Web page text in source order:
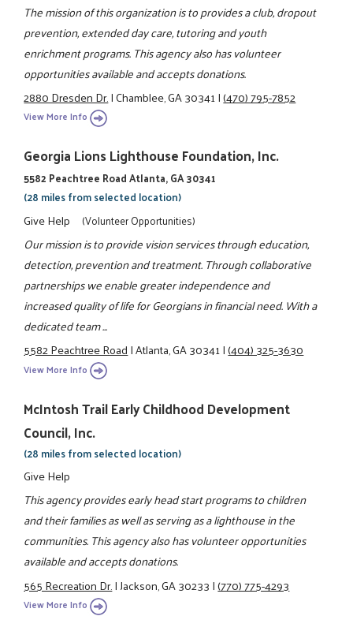
The mission of this organization is to provides a club, dropout
prevention, extended day care, tutoring and youth
enrichment programs. This agency also has volunteer
opportunities available and accepts donations.
2880 Dresden Dr.|Chamblee, GA 30341|(470) 795-7852
View More Info
Georgia Lions Lighthouse Foundation, Inc.
5582 Peachtree Road Atlanta, GA 30341
(28 miles from selected location)
Give Help (Volunteer Opportunities)
Our mission is to provide vision services through education,
detection, prevention and treatment. Through collaborative
partnerships we enable greater independence and
increased quality of life for Georgians in financial need. With a
dedicated team ...
5582 Peachtree Road|Atlanta, GA 30341|(404) 325-3630
View More Info
McIntosh Trail Early Childhood Development
Council, Inc.
(28 miles from selected location)
Give Help
This agency provides early head start programs to children
and their families as well as serving as a lighthouse in the
communities. This agency also has volunteer opportunities
available and accepts donations.
565 Recreation Dr.|Jackson, GA 30233|(770) 775-4293
View More Info